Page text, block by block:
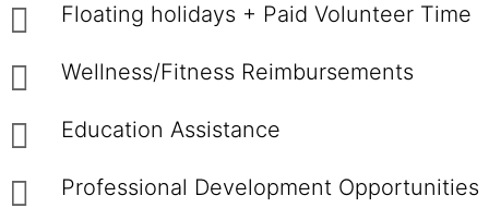
Floating holidays + Paid Volunteer Time
Wellness/Fitness Reimbursements
Education Assistance
Professional Development Opportunities